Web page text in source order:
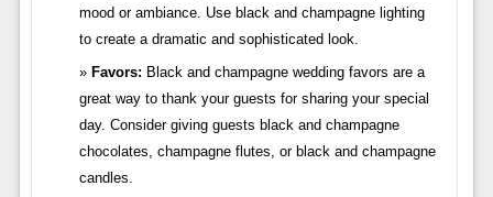
mood or ambiance. Use black and champagne lighting
to create a dramatic and sophisticated look.
Favors: Black and champagne wedding favors are a
great way to thank your guests for sharing your special
day. Consider giving guests black and champagne
chocolates, champagne flutes, or black and champagne
candles.